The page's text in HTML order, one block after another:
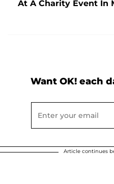
At A Charity Event In
Want OK! each
Article continues